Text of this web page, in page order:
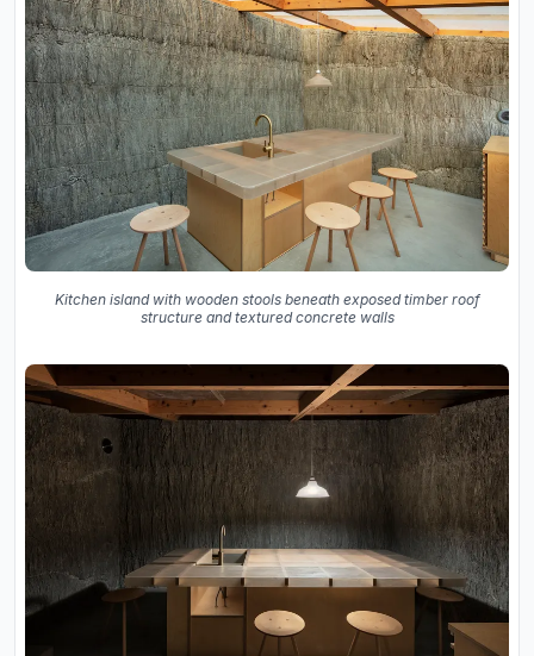
Kitchen island with wooden stools beneath exposed timber roof
structure and textured concrete walls